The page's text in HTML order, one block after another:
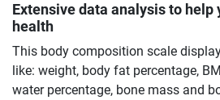
Extensive data analysis to help
health
This body composition scale
like: weight, body fat percentage,
water percentage, bone mass and